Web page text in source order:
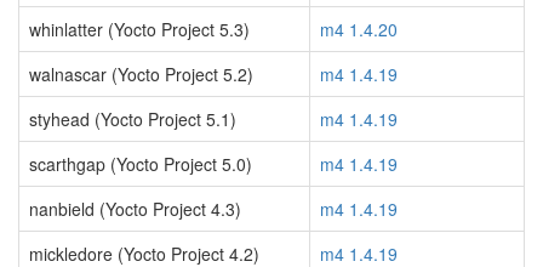
whinlatter (Yocto Project 5.3)
m4 1.4.20
walnascar (Yocto Project 5.2)
m4 1.4.19
styhead (Yocto Project 5.1)
m4 1.4.19
scarthgap (Yocto Project 5.0)
m4 1.4.19
nanbield (Yocto Project 4.3)
m4 1.4.19
mickledore (Yocto Project 4.2)
m4 1.4.19